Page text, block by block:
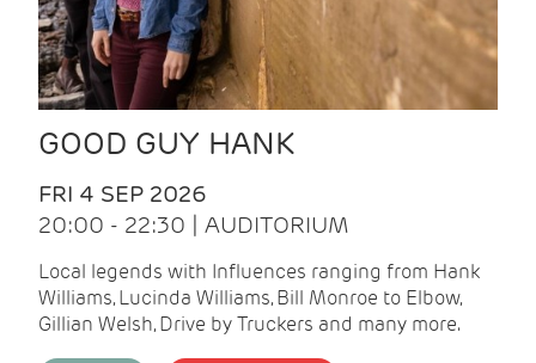
GOOD GUY HANK
FRI 4 SEP 2026
20:00 - 22:30 | AUDITORIUM
Local legends with Influences ranging from Hank
Williams, Lucinda Williams, Bill Monroe to Elbow,
Gillian Welsh, Drive by Truckers and many more.